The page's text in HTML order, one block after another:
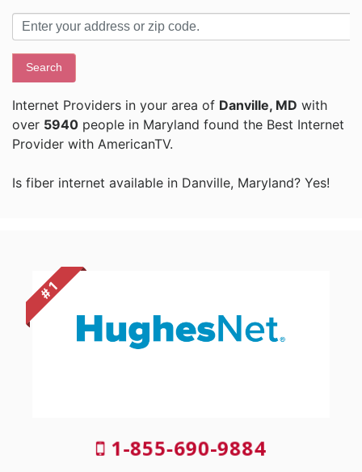
Search
Internet Providers in your area of Danville, MD with
over 5940 people in Maryland found the Best Internet
Provider with AmericanTV.
Is fiber internet available in Danville, Maryland? Yes!
# 1
1-855-690-9884